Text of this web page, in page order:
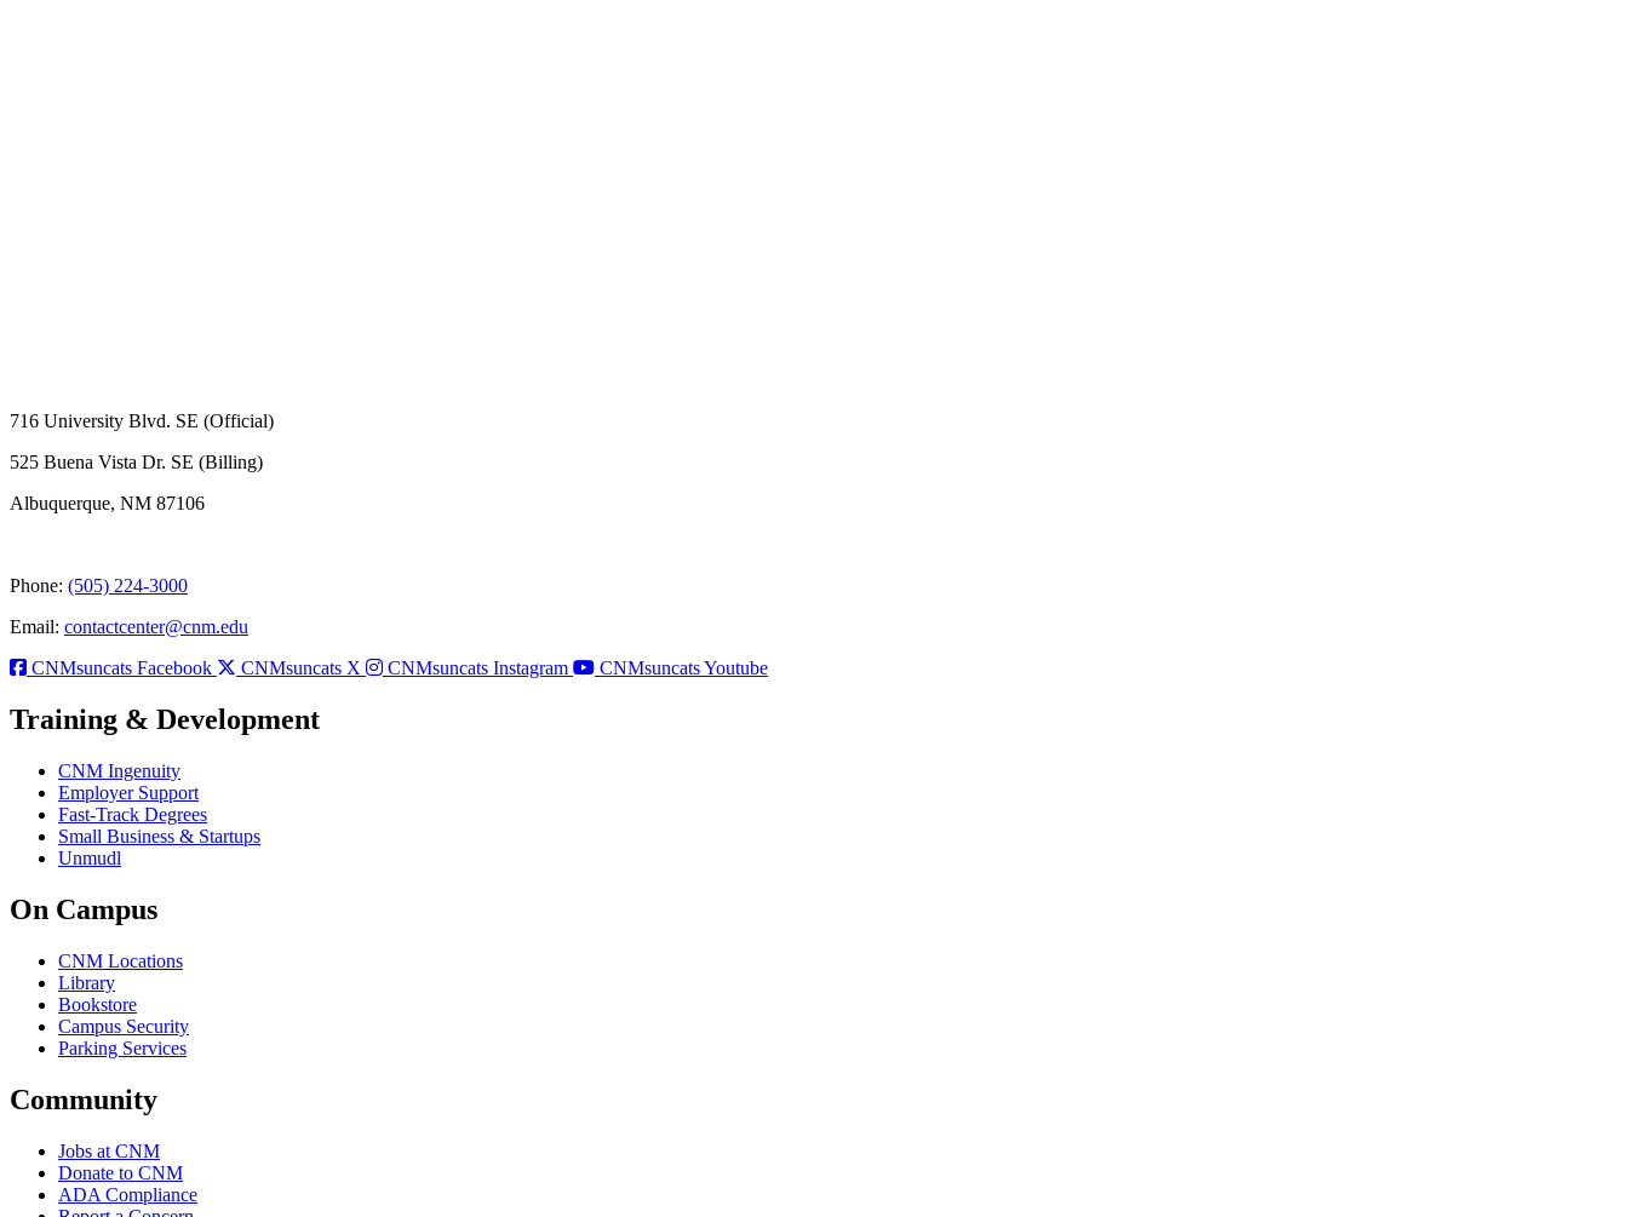
716 University Blvd. SE (Official)
525 Buena Vista Dr. SE (Billing)
Albuquerque, NM 87106
Phone: (505) 224-3000
Email: contactcenter@cnm.edu
CNMsuncats Facebook
CNMsuncats X CNMsuncats Instagram CNMsuncats Youtube
Training & Development
CNM Ingenuity
Employer Support
Fast-Track Degrees
Small Business & Startups
Unmudl
On Campus
CNM Locations
Library
Bookstore
Campus Security
Parking Services
Community
Jobs at CNM
Donate to CNM
ADA Compliance